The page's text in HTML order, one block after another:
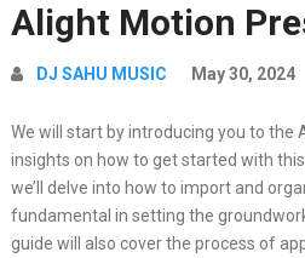
Alight Motion
DJ SAHU MUSIC May 30, 2024
We will start by introducing you to the
insights on how to get started with
we’ll delve into how to import and
fundamental in setting the
guide will also cover the process of